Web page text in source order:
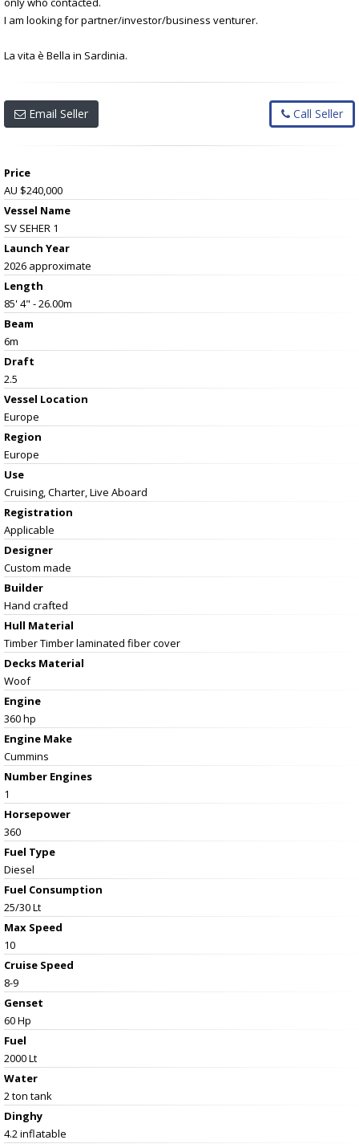
I am looking for partner/investor/business venturer.
La vita è Bella in Sardinia.
Email Seller Call Seller
Price
AU $240,000
Vessel Name
SV SEHER 1
Launch Year
2026 approximate
Length
85' 4" - 26.00m
Beam
6m
Draft
2.5
Vessel Location
Europe
Region
Europe
Use
Cruising, Charter, Live Aboard
Registration
Applicable
Designer
Custom made
Builder
Hand crafted
Hull Material
Timber Timber laminated fiber cover
Decks Material
Woof
Engine
360 hp
Engine Make
Cummins
Number Engines
1
Horsepower
360
Fuel Type
Diesel
Fuel Consumption
25/30 Lt
Max Speed
10
Cruise Speed
8-9
Genset
60 Hp
Fuel
2000 Lt
Water
2 ton tank
Dinghy
4.2 inflatable